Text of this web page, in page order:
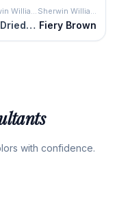
Sherwin Williams
Sun Dried Tomato
Sherwin Williams
Fiery Brown
with confidence.